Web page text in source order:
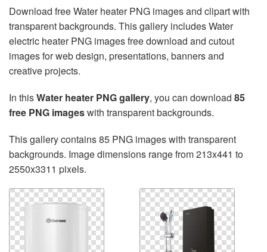
Download free Water heater PNG images and clipart with
transparent backgrounds. This gallery includes Water
electric heater PNG images free download and cutout
images for web design, presentations, banners and
creative projects.
In thisWater heater PNG gallery, you can download 85
free PNG imageswith transparent backgrounds.
This gallery contains 85 PNG images with transparent
backgrounds. Image dimensions range from 213x441 to
2550x3311 pixels.